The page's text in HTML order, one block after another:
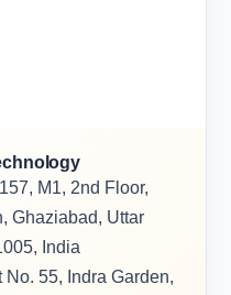
M1, 2nd Floor,
Ghaziabad, Uttar
India
55, Indra Garden,